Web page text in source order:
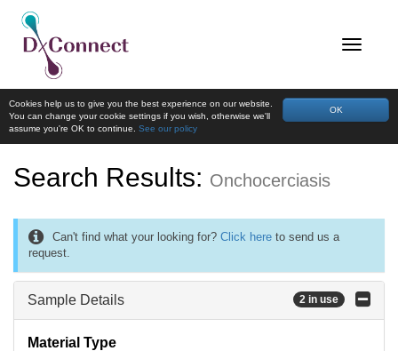
OK
Cookies help us to give you the best experience on our website.
You can change your cookie settings if you wish, otherwise we'll
assume you're OK to continue. See our policy
Search Results: Onchocerciasis
Can't find what your looking for? Click here to send us a
request.
Sample Details 2 in use
Material Type